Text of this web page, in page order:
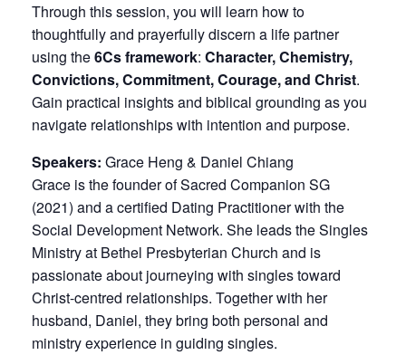
Through this session, you will learn how to
thoughtfully and prayerfully discern a life partner
using the6Cs framework: Character, Chemistry,
Convictions, Commitment, Courage, and Christ.
Gain practical insights and biblical grounding as you
navigate relationships with intention and purpose.
Speakers: Grace Heng & Daniel Chiang
Grace is the founder of Sacred Companion SG
(2021) and a certified Dating Practitioner with the
Social Development Network. She leads the Singles
Ministry at Bethel Presbyterian Church and is
passionate about journeying with singles toward
Christ-centred relationships. Together with her
husband, Daniel, they bring both personal and
ministry experience in guiding singles.